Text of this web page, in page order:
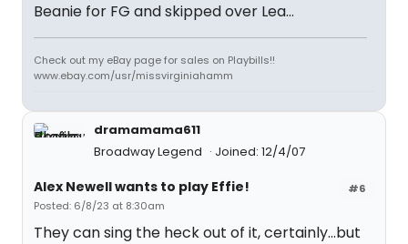
Beanie for FG and skipped over Lea…
Check out my eBay page for sales on Playbills!!
www.ebay.com/usr/missvirginiahamm
dramamama611
Broadway Legend
Joined: 12/4/07
#6
Alex Newell wants to play Effie!
Posted: 6/8/23 at 8:30am
They can sing the heck out of it, certainly...but